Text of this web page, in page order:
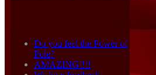
Do you feel the Power of
Pole?
AMAZING!!!!